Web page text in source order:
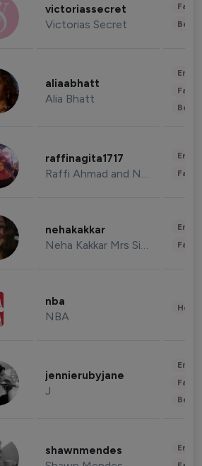
victoriassecret
Victorias Secret
aliaabhatt
Alia Bhatt
raffinagita1717
Raffi Ahmad and Nagita Slavina
nehakakkar
Neha Kakkar Mrs Singh
nba
NBA
jennierubyjane
J
shawnmendes